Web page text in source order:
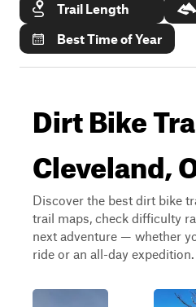
Trail Length
Best Time of Year
Dirt Bike
Cleveland,
Discover the best dirt bike
trail maps, check difficulty
next adventure — whether
ride or an all-day expedition.